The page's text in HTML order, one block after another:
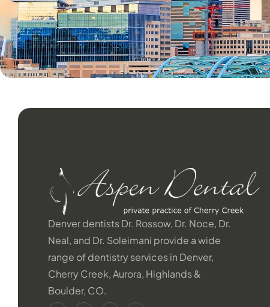
Denver dentists Dr. Rossow, Dr. Noce, Dr.
Neal, and Dr. Soleimani provide a wide
range of dentistry services in Denver,
Cherry Creek, Aurora, Highlands &
Boulder, CO.